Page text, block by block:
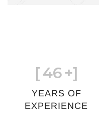
[46+]
YEARS OF
EXPERIENCE